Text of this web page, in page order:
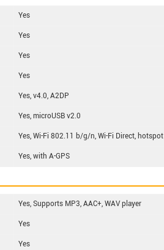
Yes
Yes
Yes
Yes
Yes, v4.0, A2DP
Yes, microUSB v2.0
Yes, Wi-Fi 802.11 b/g/n, Wi-Fi Direct, hotspot
Yes, with A-GPS
Yes, Supports MP3, AAC+, WAV player
Yes
Yes